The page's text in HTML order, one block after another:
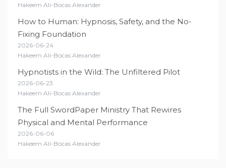
Hakeem Ali-Bocas Alexander
How to Human: Hypnosis, Safety, and the No-
Fixing Foundation
2026-06-24
Hakeem Ali-Bocas Alexander
Hypnotists in the Wild: The Unfiltered Pilot
2026-06-23
Hakeem Ali-Bocas Alexander
The Full SwordPaper Ministry That Rewires
Physical and Mental Performance
2026-06-06
Hakeem Ali-Bocas Alexander